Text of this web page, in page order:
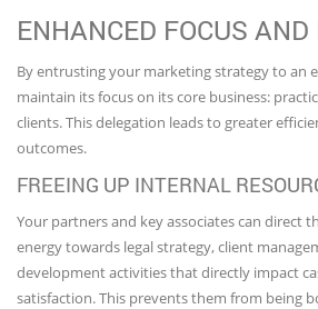
ENHANCED FOCUS
By entrusting your marketing strategy to an
maintain its focus on its core business:
clients. This delegation leads to greater
outcomes.
FREEING UP INTERNAL
Your partners and key associates can direct
energy towards legal strategy, client
development activities that directly impact
satisfaction. This prevents them from being